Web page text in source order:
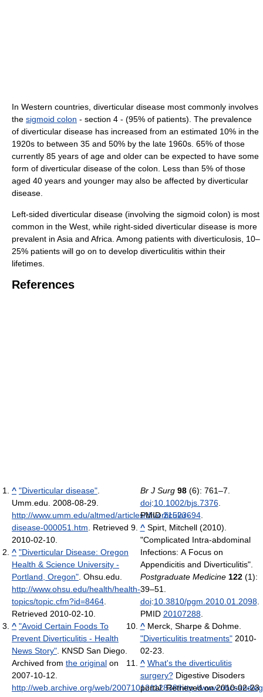
In Western countries, diverticular disease most commonly involves
the sigmoid colon - section 4 - (95% of patients). The prevalence
of diverticular disease has increased from an estimated 10% in the
1920s to between 35 and 50% by the late 1960s. 65% of those
currently 85 years of age and older can be expected to have some
form of diverticular disease of the colon. Less than 5% of those
aged 40 years and younger may also be affected by diverticular
disease.
Left-sided diverticular disease (involving the sigmoid colon) is most
common in the West, while right-sided diverticular disease is more
prevalent in Asia and Africa. Among patients with diverticulosis, 10–
25% patients will go on to develop diverticulitis within their
lifetimes.
References
^ "Diverticular disease"
Umm.edu. 2008-08-29
http://www.umm.edu/altmed/articles/diverticular-
disease-000051.htm . Retrieved
2010-02-10
^ "Diverticular Disease: Oregon
Health & Science University -
Portland, Oregon" . Ohsu.edu
http://www.ohsu.edu/health/health-
topics/topic.cfm?id=8464
Retrieved 2010-02-10
^ "Avoid Certain Foods To
Prevent Diverticulitis - Health
News Story" . KNSD San Diego.
Archived from the original on
2007-10-12
http://web.archive.org/web/20071012112838/http://
Br J Surg 98(6): 761–7.
doi:10.1002/bjs.7376.
PMID21523694.
^ Spirt, Mitchell (2010).
"Complicated Intra-abdominal
Infections: A Focus on
Appendicitis and Diverticulitis".
Postgraduate Medicine 122(1):
39–51.
doi:10.3810/pgm.2010.01.2098.
PMID 20107288.
^Merck, Sharpe & Dohme.
"Diverticulitis treatments"2010-
02-23.
^ What's the diverticulitis
surgery?Digestive Disoders
portal. Retrieved on 2010-02-23